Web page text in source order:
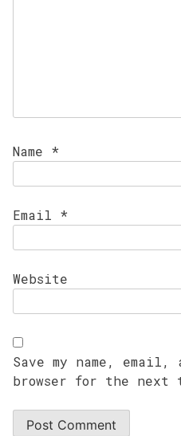
Name *
Email *
Website
Save my name,
browser for the next